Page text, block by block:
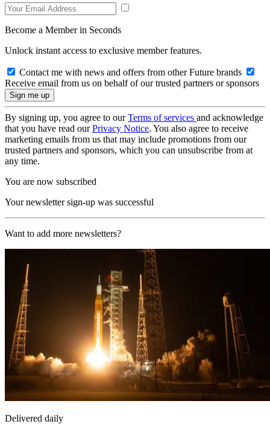
Become a Member in Seconds
Unlock instant access to exclusive member features.
Contact me with news and offers from other Future brands
Receive email from us on behalf of our trusted partners or sponsors
By signing up, you agree to ourTerms of services and acknowledge
that you have read ourPrivacy Notice. You also agree to receive
marketing emails from us that may include promotions from our
trusted partners and sponsors, which you can unsubscribe from at
any time.
You are now subscribed
Your newsletter sign-up was successful
Want to add more newsletters?
Delivered daily